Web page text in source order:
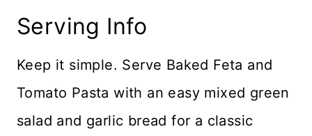
Serving Info
Keep it simple. Serve Baked Feta and
Tomato Pasta with an easy mixed green
salad and garlic bread for a classic